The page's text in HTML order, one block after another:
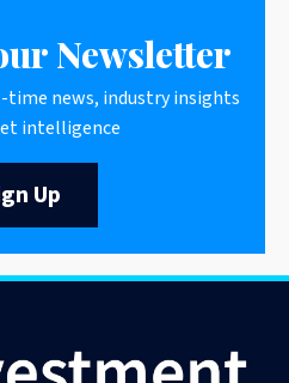
Newsletter
time news, industry insights
intelligence
Up